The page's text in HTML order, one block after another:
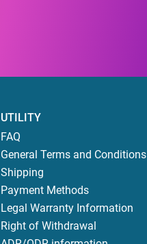
UTILITY
FAQ
General Terms and Conditions
Shipping
Payment Methods
Legal Warranty Information
Right of Withdrawal